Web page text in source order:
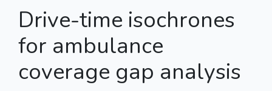
Drive-time isochrones
for ambulance
coverage gap analysis